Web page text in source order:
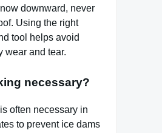
downward, never
Using the right
tool helps avoid
wear and tear.
necessary?
often necessary in
to prevent ice dams